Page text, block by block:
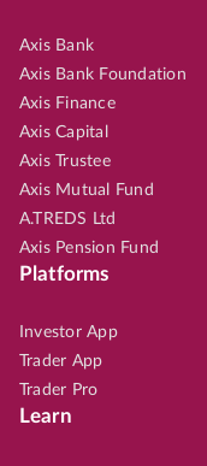
Axis Bank
Axis Bank Foundation
Axis Finance
Axis Capital
Axis Trustee
Axis Mutual Fund
A.TREDS Ltd
Axis Pension Fund
Platforms
Investor App
Trader App
Trader Pro
Learn